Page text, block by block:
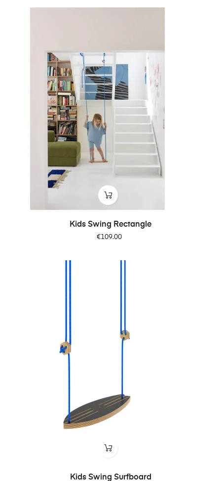
Kids Swing Rectangle
Price
€109.00
Kids Swing Surfboard